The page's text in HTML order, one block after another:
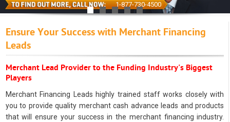
1-877-730-4500
Ensure Your Success with Merchant Financing
Leads
Merchant Lead Provider to the Funding Industry's Biggest
Players
Merchant Financing Leads highly trained staff works closely with
you to provide quality merchant cash advance leads and products
that will ensure your success in the merchant financing industry.